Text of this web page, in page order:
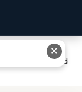
That Saved
✕